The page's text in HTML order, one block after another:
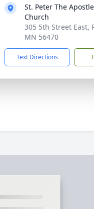
St. Peter The
Church
305 5th Street East,
MN 56470
Text Directions